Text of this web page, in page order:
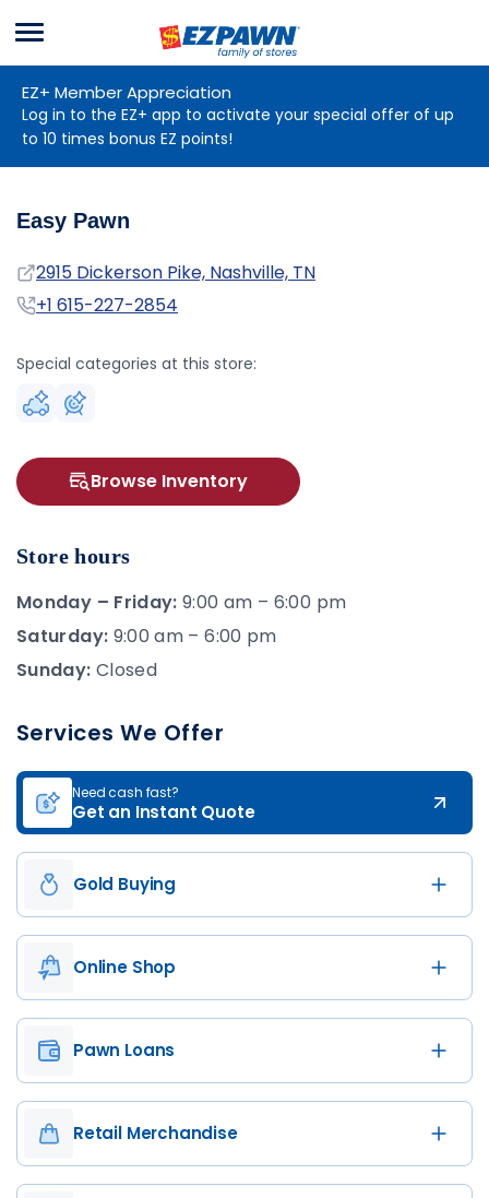
EZPAWN
Menu
EZ+ Member Appreciation
Log in to the EZ+ app to activate your special offer of up
to 10 times bonus EZ points!
Easy Pawn
Address
2915 Dickerson Pike, Nashville, TN
Phone
+1 615-227-2854
Special categories at this store:
Browse Inventory
Store hours
Monday – Friday: 9:00 am – 6:00 pm
Saturday: 9:00 am – 6:00 pm
Sunday: Closed
Services We Offer
Need cash fast?
Get an Instant Quote
Gold Buying
Online Shop
Pawn Loans
Retail Merchandise